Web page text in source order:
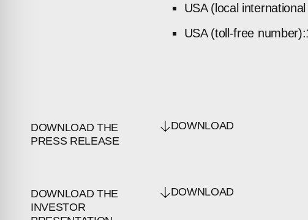
USA (local
USA (toll-free
DOWNLOAD THE
PRESS RELEASE
DOWNLOAD
DOWNLOAD THE
INVESTOR
DOWNLOAD